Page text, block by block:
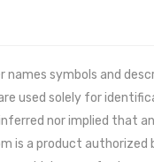
symbols and
used solely for
nor implied that
is a product authorized